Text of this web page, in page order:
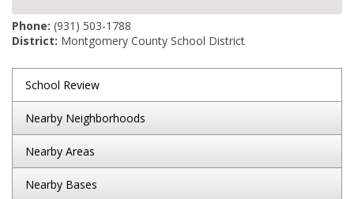
Phone: (931) 503-1788
District: Montgomery County School District
School Review
Nearby Neighborhoods
Nearby Areas
Nearby Bases